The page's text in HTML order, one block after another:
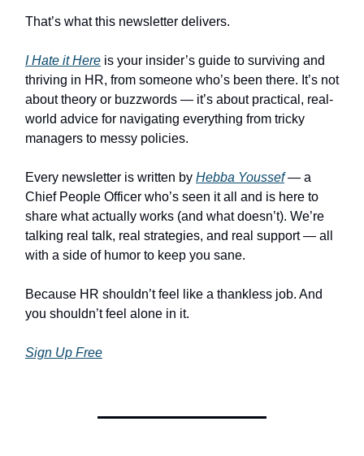
That’s what this newsletter delivers.
I Hate it Here is your insider’s guide to surviving and
thriving in HR, from someone who’s been there. It’s not
about theory or buzzwords — it’s about practical, real-
world advice for navigating everything from tricky
managers to messy policies.
Every newsletter is written by Hebba Youssef— a
Chief People Officer who’s seen it all and is here to
share what actually works (and what doesn’t). We’re
talking real talk, real strategies, and real support — all
with a side of humor to keep you sane.
Because HR shouldn’t feel like a thankless job. And
you shouldn’t feel alone in it.
Sign Up Free